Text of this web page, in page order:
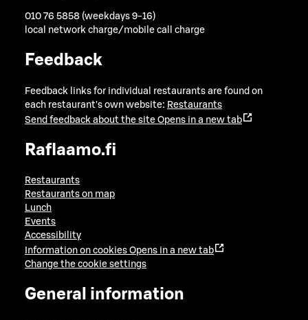
010 76 5858 (weekdays 9-16)
local network charge/mobile call charge
Feedback
Feedback links for individual restaurants are found on
each restaurant's own website: Restaurants
Send feedback about the site Opens in a new tab
Raflaamo.fi
Restaurants
Restaurants on map
Lunch
Events
Accessibility
Information on cookies Opens in a new tab
Change the cookie settings
General information